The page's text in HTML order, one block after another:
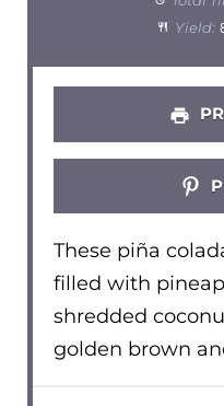
Yield:
These piña
filled with
shredded
golden brown